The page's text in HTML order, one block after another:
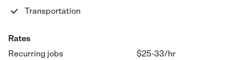
Transportation
Rates
Recurring jobs
$25-33/hr